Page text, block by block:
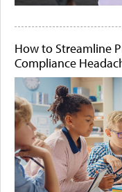
How to Streamline
Compliance